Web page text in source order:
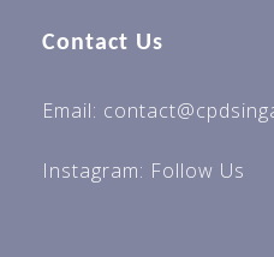
Contact Us
Email:
Instagram: Follow Us